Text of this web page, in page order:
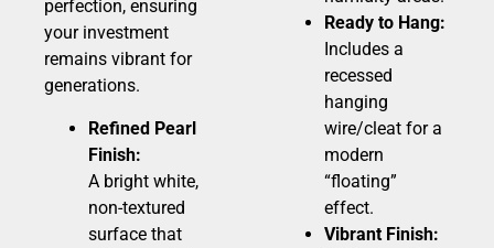
perfection, ensuring
your investment
remains vibrant for
generations.
Refined Pearl
Finish:
A bright white,
non-textured
surface that
Ready to Hang:
Includes a
recessed
hanging
wire/cleat for a
modern
“floating”
effect.
Vibrant Finish: